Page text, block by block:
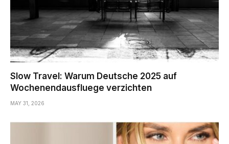
Slow Travel: Warum Deutsche 2025 auf
Wochenendausfluege verzichten
MAY 31, 2026